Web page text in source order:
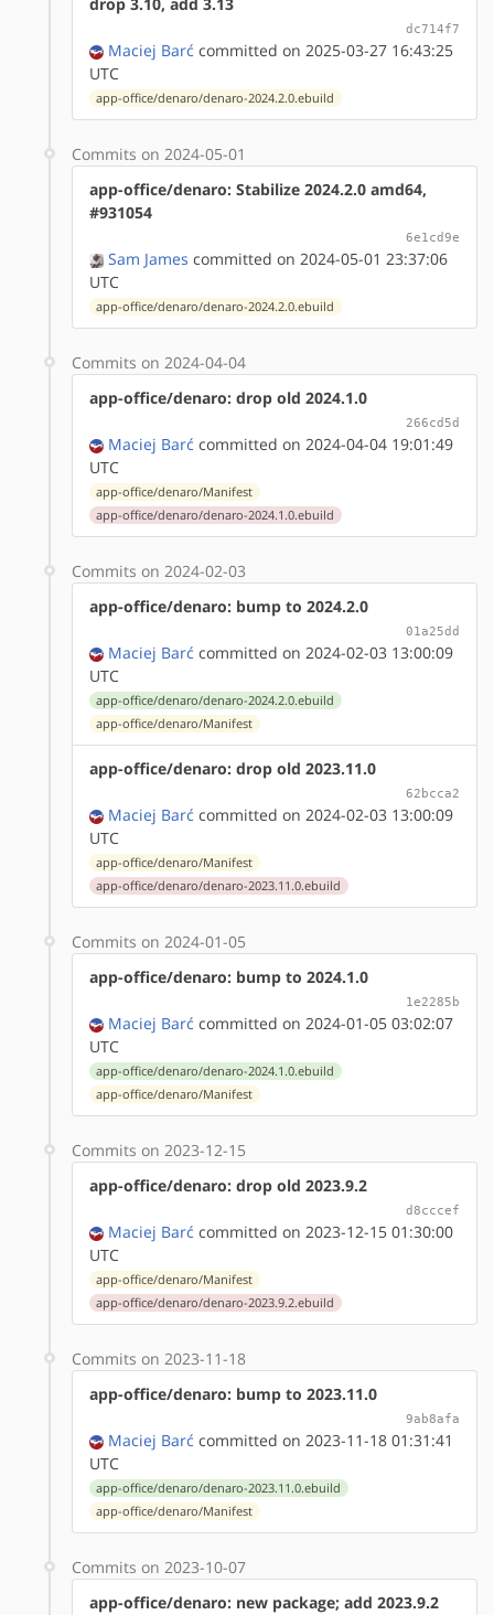
dc714f7
Maciej Barć committed on 2025-03-27 16:43:25
UTC
app-office/denaro/denaro-2024.2.0.ebuild
Commits on 2024-05-01
app-office/denaro: Stabilize 2024.2.0 amd64,
#931054
6e1cd9e
Sam James committed on 2024-05-01 23:37:06
UTC
app-office/denaro/denaro-2024.2.0.ebuild
Commits on 2024-04-04
app-office/denaro: drop old 2024.1.0
266cd5d
Maciej Barć committed on 2024-04-04 19:01:49
UTC
app-office/denaro/Manifest
app-office/denaro/denaro-2024.1.0.ebuild
Commits on 2024-02-03
app-office/denaro: bump to 2024.2.0
01a25dd
Maciej Barć committed on 2024-02-03 13:00:09
UTC
app-office/denaro/denaro-2024.2.0.ebuild
app-office/denaro/Manifest
app-office/denaro: drop old 2023.11.0
62bcca2
Maciej Barć committed on 2024-02-03 13:00:09
UTC
app-office/denaro/Manifest
app-office/denaro/denaro-2023.11.0.ebuild
Commits on 2024-01-05
app-office/denaro: bump to 2024.1.0
1e2285b
Maciej Barć committed on 2024-01-05 03:02:07
UTC
app-office/denaro/denaro-2024.1.0.ebuild
app-office/denaro/Manifest
Commits on 2023-12-15
app-office/denaro: drop old 2023.9.2
d8cccef
Maciej Barć committed on 2023-12-15 01:30:00
UTC
app-office/denaro/Manifest
app-office/denaro/denaro-2023.9.2.ebuild
Commits on 2023-11-18
app-office/denaro: bump to 2023.11.0
9ab8afa
Maciej Barć committed on 2023-11-18 01:31:41
UTC
app-office/denaro/denaro-2023.11.0.ebuild
app-office/denaro/Manifest
Commits on 2023-10-07
app-office/denaro: new package; add 2023.9.2